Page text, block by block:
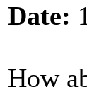
Date:
How